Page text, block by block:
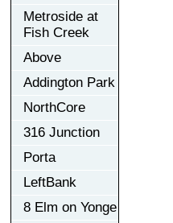
Metroside at
Fish Creek
Above
Addington Park
NorthCore
316 Junction
Porta
LeftBank
8 Elm on Yonge